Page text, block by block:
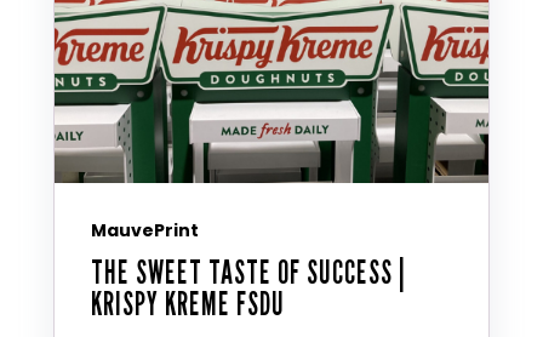
MauvePrint
THE SWEET TASTE OF SUCCESS |
KRISPY KREME FSDU